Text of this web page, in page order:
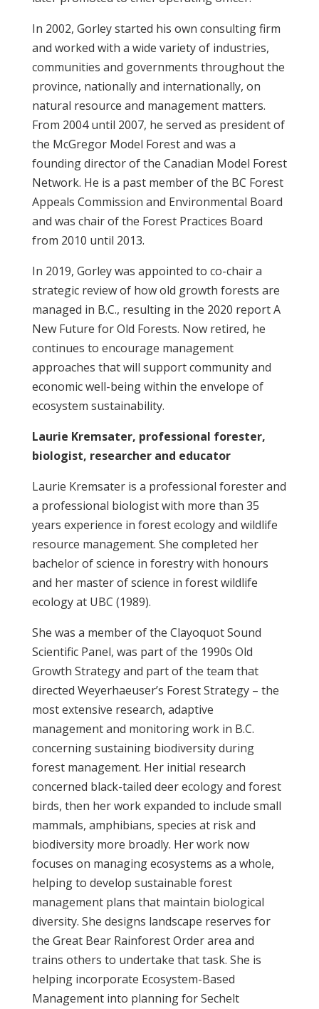
In 2002, Gorley started his own consulting firm
and worked with a wide variety of industries,
communities and governments throughout the
province, nationally and internationally, on
natural resource and management matters.
From 2004 until 2007, he served as president of
the McGregor Model Forest and was a
founding director of the Canadian Model Forest
Network. He is a past member of the BC Forest
Appeals Commission and Environmental Board
and was chair of the Forest Practices Board
from 2010 until 2013.
In 2019, Gorley was appointed to co-chair a
strategic review of how old growth forests are
managed in B.C., resulting in the 2020 report A
New Future for Old Forests. Now retired, he
continues to encourage management
approaches that will support community and
economic well-being within the envelope of
ecosystem sustainability.
Laurie Kremsater, professional forester,
biologist, researcher and educator
Laurie Kremsater is a professional forester and
a professional biologist with more than 35
years experience in forest ecology and wildlife
resource management. She completed her
bachelor of science in forestry with honours
and her master of science in forest wildlife
ecology at UBC (1989).
She was a member of the Clayoquot Sound
Scientific Panel, was part of the 1990s Old
Growth Strategy and part of the team that
directed Weyerhaeuser’s Forest Strategy – the
most extensive research, adaptive
management and monitoring work in B.C.
concerning sustaining biodiversity during
forest management. Her initial research
concerned black-tailed deer ecology and forest
birds, then her work expanded to include small
mammals, amphibians, species at risk and
biodiversity more broadly. Her work now
focuses on managing ecosystems as a whole,
helping to develop sustainable forest
management plans that maintain biological
diversity. She designs landscape reserves for
the Great Bear Rainforest Order area and
trains others to undertake that task. She is
helping incorporate Ecosystem-Based
Management into planning for Sechelt